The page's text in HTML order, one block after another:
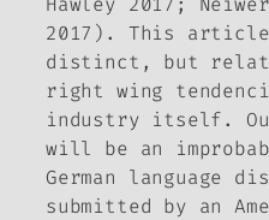
2017). This
distinct, but
right wing
industry itself.
will be an
German language
submitted by an